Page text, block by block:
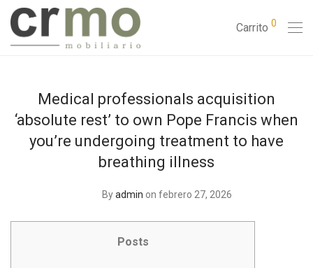
Carrito 0
Medical professionals acquisition
‘absolute rest’ to own Pope Francis when
you’re undergoing treatment to have
breathing illness
Byadmin on febrero 27, 2026
Posts